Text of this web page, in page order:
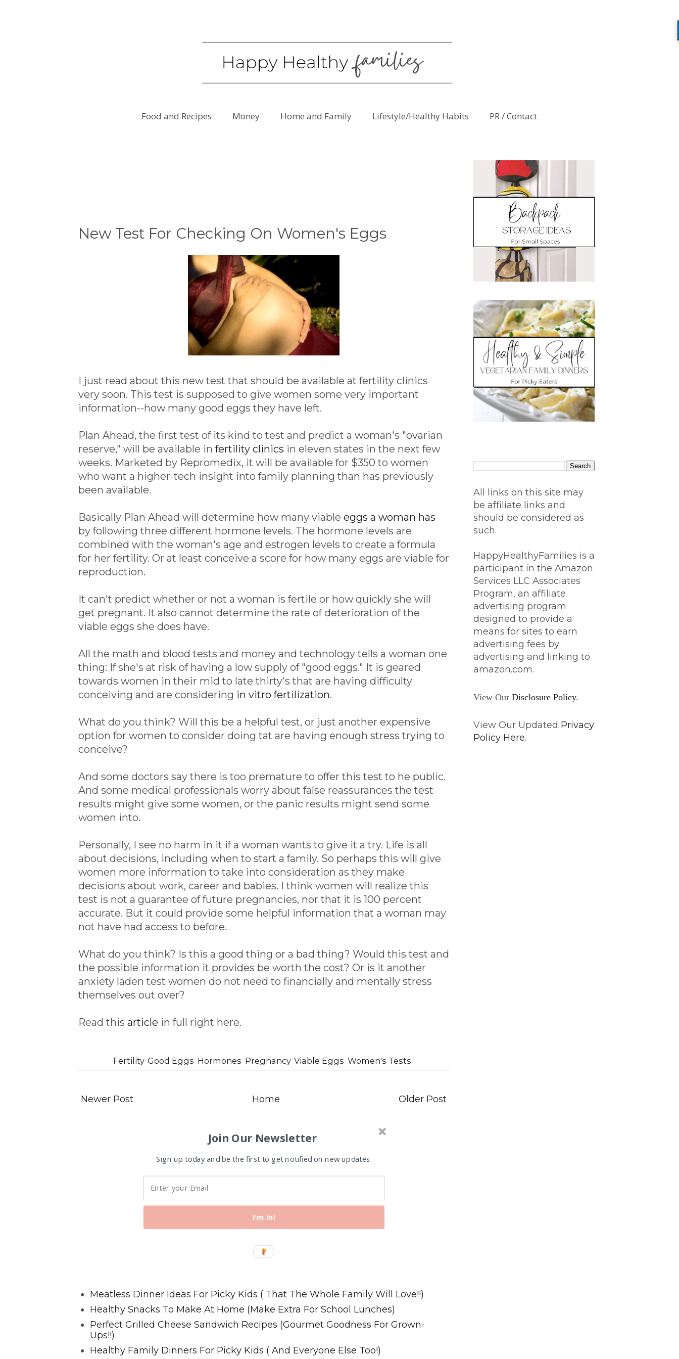
Food and Recipes Money Home and Family Lifestyle/Healthy Habits PR / Contact
New Test For Checking On Women's Eggs
I just read about this new test that should be available at fertility clinics
very soon. This test is supposed to give women some very important
information--how many good eggs they have left.
Plan Ahead, the first test of its kind to test and predict a woman's "ovarian
reserve," will be available infertility clinics in eleven states in the next few
weeks. Marketed by Repromedix, it will be available for $350 to women
who want a higher-tech insight into family planning than has previously
been available.
Basically Plan Ahead will determine how many viable eggs a woman has
by following three different hormone levels. The hormone levels are
combined with the woman's age and estrogen levels to create a formula
for her fertility. Or at least conceive a score for how many eggs are viable for
reproduction.
It can't predict whether or not a woman is fertile or how quickly she will
get pregnant. It also cannot determine the rate of deterioration of the
viable eggs she does have.
All the math and blood tests and money and technology tells a woman one
thing: If she's at risk of having a low supply of "good eggs." It is geared
towards women in their mid to late thirty's that are having difficulty
conceiving and are considering in vitro fertilization.
What do you think? Will this be a helpful test, or just another expensive
option for women to consider doing tat are having enough stress trying to
conceive?
And some doctors say there is too premature to offer this test to he public.
And some medical professionals worry about false reassurances the test
results might give some women, or the panic results might send some
women into.
Personally, I see no harm in it if a woman wants to give it a try. Life is all
about decisions, including when to start a family. So perhaps this will give
women more information to take into consideration as they make
decisions about work, career and babies. I think women will realize this
test is not a guarantee of future pregnancies, nor that it is 100 percent
accurate. But it could provide some helpful information that a woman may
not have had access to before.
What do you think? Is this a good thing or a bad thing? Would this test and
the possible information it provides be worth the cost? Or is it another
anxiety laden test women do not need to financially and mentally stress
themselves out over?
Read this article in full right here.
Fertility, Good Eggs Hormones Pregnancy, Viable Eggs Women's Tests
Newer Post Older Post
Home
Join Our Newsletter
Sign up today and be the first to get notified on new updates.
I'm In!
Meatless Dinner Ideas For Picky Kids ( That The Whole Family Will Love!!)
Healthy Snacks To Make At Home (Make Extra For School Lunches)
Perfect Grilled Cheese Sandwich Recipes (Gourmet Goodness For Grown-
Ups!!)
Healthy Family Dinners For Picky Kids ( And Everyone Else Too!)
All links on this site may
be affiliate links and
should be considered as
such.
HappyHealthyFamilies is a
participant in the Amazon
Services LLC Associates
Program, an affiliate
advertising program
designed to provide a
means for sites to earn
advertising fees by
advertising and linking to
amazon.com.
View Our Disclosure Policy.
View Our Updated Privacy
Policy Here.